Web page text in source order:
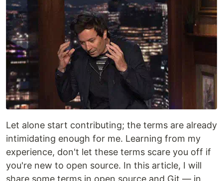
Let alone start contributing; the terms are already
intimidating enough for me. Learning from my
experience, don't let these terms scare you off if
you're new to open source. In this article, I will